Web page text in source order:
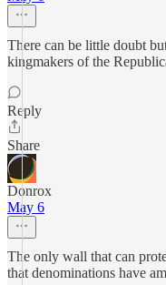
There can be little doubt
kingmakers of the
Reply
Share
Donrox
May 6
The only wall that can
that denominations have